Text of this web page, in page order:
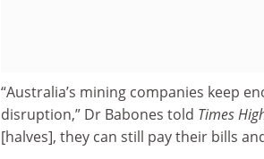
“Australia’s mining companies keep
disruption,” Dr Babones told Times
[halves], they can still pay their bills